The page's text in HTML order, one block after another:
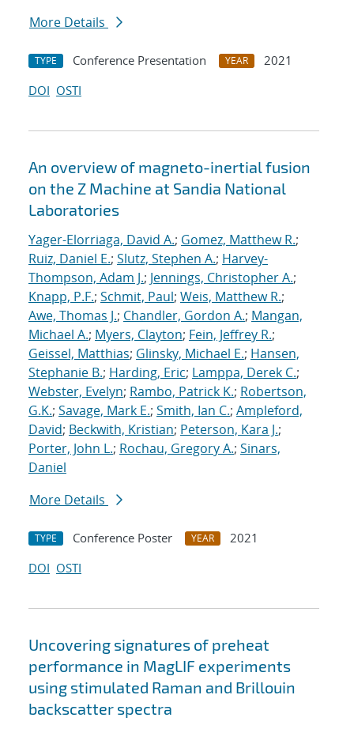
More Details
TYPE Conference Presentation YEAR
2021
DOI OSTI
An overview of magneto-inertial fusion
on the Z Machine at Sandia National
Laboratories
Yager-Elorriaga, David A.; Gomez, Matthew R.;
Ruiz, Daniel E.; Slutz, Stephen A.; Harvey-
Thompson, Adam J.; Jennings, Christopher A.;
Knapp, P.F.; Schmit, Paul; Weis, Matthew R.;
Awe, Thomas J.; Chandler, Gordon A.; Mangan,
Michael A.; Myers, Clayton; Fein, Jeffrey R.;
Geissel, Matthias; Glinsky, Michael E.; Hansen,
Stephanie B.; Harding, Eric; Lamppa, Derek C.;
Webster, Evelyn; Rambo, Patrick K.; Robertson,
G.K.; Savage, Mark E.; Smith, Ian C.; Ampleford,
David; Beckwith, Kristian; Peterson, Kara J.;
Porter, John L.; Rochau, Gregory A.; Sinars,
Daniel
More Details
TYPE Conference Poster YEAR
2021
DOI OSTI
Uncovering signatures of preheat
performance in MagLIF experiments
using stimulated Raman and Brillouin
backscatter spectra